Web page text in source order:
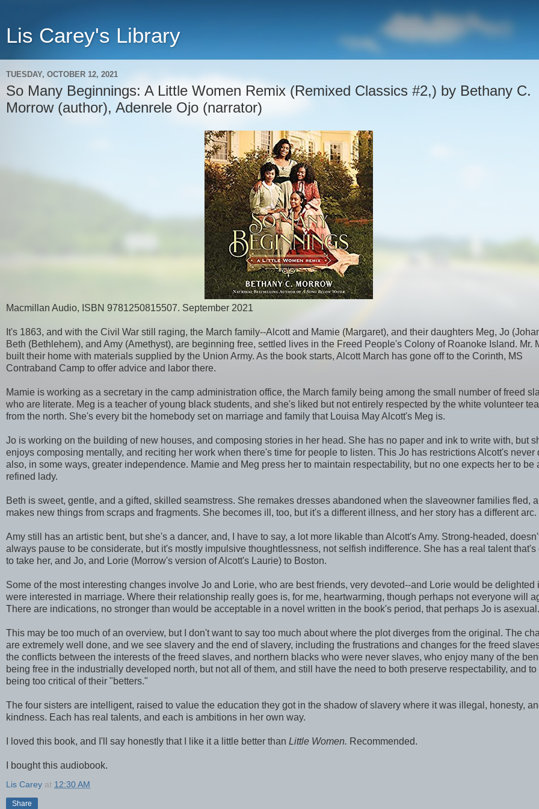
Lis Carey's Library
TUESDAY, OCTOBER 12, 2021
So Many Beginnings: A Little Women Remix (Remixed Classics #2,) by Bethany C.
Morrow (author), Adenrele Ojo (narrator)
Macmillan Audio, ISBN 9781250815507. September 2021
It's 1863, and with the Civil War still raging, the March family--Alcott and Mamie (Margaret), and their daughters Meg, Jo
Beth (Bethlehem), and Amy (Amethyst), are beginning free, settled lives in the Freed People's Colony of Roanoke Island. Mr.
built their home with materials supplied by the Union Army. As the book starts, Alcott March has gone off to the Corinth, MS
Contraband Camp to offer advice and labor there.
Mamie is working as a secretary in the camp administration office, the March family being among the small number of freed
who are literate. Meg is a teacher of young black students, and she's liked but not entirely respected by the white volunteer
from the north. She's every bit the homebody set on marriage and family that Louisa May Alcott's Meg is.
Jo is working on the building of new houses, and composing stories in her head. She has no paper and ink to write with, but
enjoys composing mentally, and reciting her work when there's time for people to listen. This Jo has restrictions Alcott's never
also, in some ways, greater independence. Mamie and Meg press her to maintain respectability, but no one expects her to be
refined lady.
Beth is sweet, gentle, and a gifted, skilled seamstress. She remakes dresses abandoned when the slaveowner families fled,
makes new things from scraps and fragments. She becomes ill, too, but it's a different illness, and her story has a different arc.
Amy still has an artistic bent, but she's a dancer, and, I have to say, a lot more likable than Alcott's Amy. Strong-headed,
always pause to be considerate, but it's mostly impulsive thoughtlessness, not selfish indifference. She has a real talent that's
to take her, and Jo, and Lorie (Morrow's version of Alcott's Laurie) to Boston.
Some of the most interesting changes involve Jo and Lorie, who are best friends, very devoted--and Lorie would be delighted
were interested in marriage. Where their relationship really goes is, for me, heartwarming, though perhaps not everyone will
There are indications, no stronger than would be acceptable in a novel written in the book's period, that perhaps Jo is asexual.
This may be too much of an overview, but I don't want to say too much about where the plot diverges from the original. The
are extremely well done, and we see slavery and the end of slavery, including the frustrations and changes for the freed
the conflicts between the interests of the freed slaves, and northern blacks who were never slaves, who enjoy many of the
being free in the industrially developed north, but not all of them, and still have the need to both preserve respectability, and to
being too critical of their "betters."
The four sisters are intelligent, raised to value the education they got in the shadow of slavery where it was illegal, honesty,
kindness. Each has real talents, and each is ambitions in her own way.
I loved this book, and I'll say honestly that I like it a little better than Little Women. Recommended.
I bought this audiobook.
Lis Carey at 12:30 AM
Share